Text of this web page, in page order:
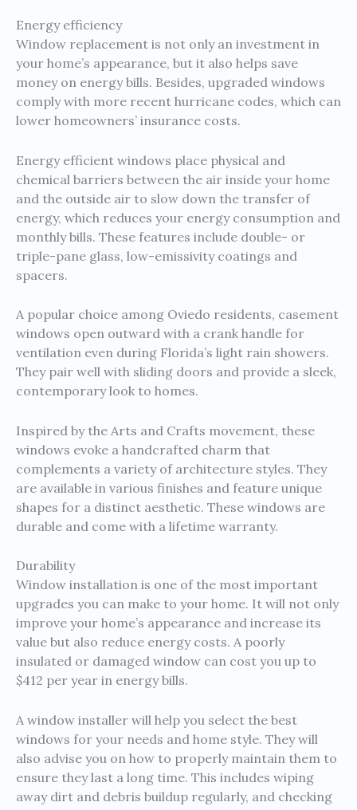
Energy efficiency
Window replacement is not only an investment in
your home’s appearance, but it also helps save
money on energy bills. Besides, upgraded windows
comply with more recent hurricane codes, which can
lower homeowners’ insurance costs.
Energy efficient windows place physical and
chemical barriers between the air inside your home
and the outside air to slow down the transfer of
energy, which reduces your energy consumption and
monthly bills. These features include double- or
triple-pane glass, low-emissivity coatings and
spacers.
A popular choice among Oviedo residents, casement
windows open outward with a crank handle for
ventilation even during Florida’s light rain showers.
They pair well with sliding doors and provide a sleek,
contemporary look to homes.
Inspired by the Arts and Crafts movement, these
windows evoke a handcrafted charm that
complements a variety of architecture styles. They
are available in various finishes and feature unique
shapes for a distinct aesthetic. These windows are
durable and come with a lifetime warranty.
Durability
Window installation is one of the most important
upgrades you can make to your home. It will not only
improve your home’s appearance and increase its
value but also reduce energy costs. A poorly
insulated or damaged window can cost you up to
$412 per year in energy bills.
A window installer will help you select the best
windows for your needs and home style. They will
also advise you on how to properly maintain them to
ensure they last a long time. This includes wiping
away dirt and debris buildup regularly, and checking